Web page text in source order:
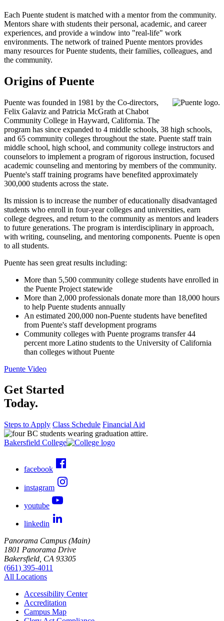
Each Puente student is matched with a mentor from the community.
Mentors share with students their personal, academic, and career
experiences, and provide a window into "real-life" work
environments. The network of trained Puente mentors provides
many resources for Puente students, their families, colleagues, and
the community.
Origins of Puente
Puente was founded in 1981 by the Co-directors,
Felix Galaviz and Patricia McGrath at Chabot
Community College in Hayward, California. The
program has since expanded to 4 middle schools, 38 high schools,
and 65 community colleges throughout the state. Puente staff train
middle school, high school, and community college instructors and
counselors to implement a program of rigorous instruction, focused
academic counseling and mentoring by members of the community.
Puente's staff training programs have benefited approximately
300,000 students across the state.
Its mission is to increase the number of educationally disadvantaged
students who enroll in four-year colleges and universities, earn
college degrees, and return to the community as mentors and leaders
to future generations. The program is interdisciplinary in approach,
with writing, counseling, and mentoring components. Puente is open
to all students.
Puente has seen great results including:
More than 5,500 community college students have enrolled in
the Puente Project statewide
More than 2,000 professionals donate more than 18,000 hours
to help Puente students annually
An estimated 200,000 non-Puente students have benefited
from Puente's staff development programs
Community colleges with Puente programs transfer 44
percent more Latino students to the University of California
than colleges without Puente
Puente Video
Get Started
Today.
Steps to Apply Class Schedule Financial Aid
Bakersfield College
facebook
instagram
youtube
linkedin
Panorama Campus (Main)
1801 Panorama Drive
Bakersfield, CA 93305
(661) 395-4011
All Locations
Accessibility Center
Accreditation
Campus Map